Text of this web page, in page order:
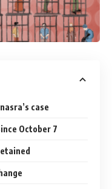
case
October 7